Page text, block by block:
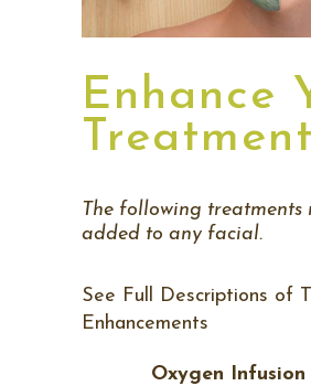
Enhance
Treatment
The following treatments
added to any facial.
See Full Descriptions of
Enhancements
Oxygen Infusion